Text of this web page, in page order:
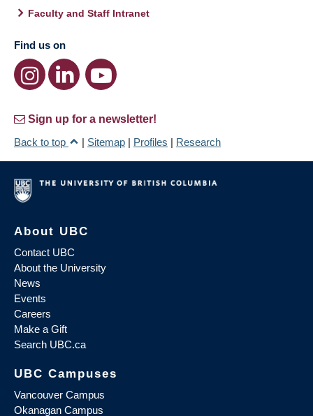
Faculty and Staff Intranet
Find us on
Sign up for a newsletter!
Back to top
| Sitemap | Profiles | Research
About UBC
Contact UBC
About the University
News
Events
Careers
Make a Gift
Search UBC.ca
UBC Campuses
Vancouver Campus
Okanagan Campus